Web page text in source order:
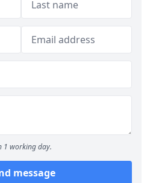
1 working day.
message